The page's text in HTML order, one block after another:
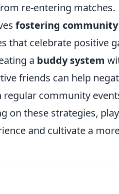
re-entering matches.
fostering
that celebrate positive
a buddy system
friends can help
community
on these strategies,
and cultivate a